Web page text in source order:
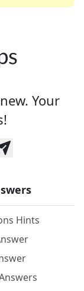
Your
Hints